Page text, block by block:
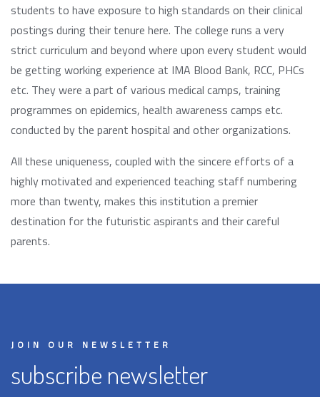
students to have exposure to high standards on their clinical
postings during their tenure here. The college runs a very
strict curriculum and beyond where upon every student would
be getting working experience at IMA Blood Bank, RCC, PHCs
etc. They were a part of various medical camps, training
programmes on epidemics, health awareness camps etc.
conducted by the parent hospital and other organizations.
All these uniqueness, coupled with the sincere efforts of a
highly motivated and experienced teaching staff numbering
more than twenty, makes this institution a premier
destination for the futuristic aspirants and their careful
parents.
JOIN OUR NEWSLETTER
subscribe newsletter